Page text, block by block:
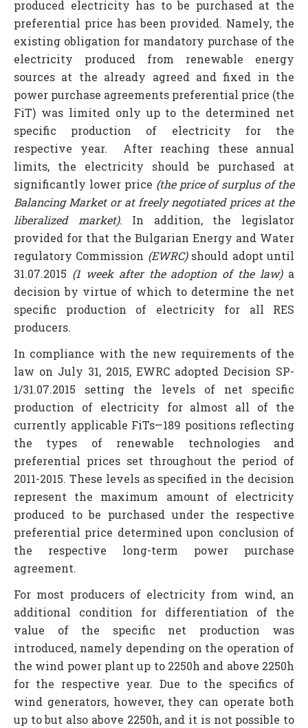
produced electricity has to be purchased at the
preferential price has been provided. Namely, the
existing obligation for mandatory purchase of the
electricity produced from renewable energy
sources at the already agreed and fixed in the
power purchase agreements preferential price (the
FiT) was limited only up to the determined net
specific production of electricity for the
respective year. After reaching these annual
limits, the electricity should be purchased at
significantly lower price (the price of surplus of the
Balancing Market or at freely negotiated prices at the
liberalized market). In addition, the legislator
provided for that the Bulgarian Energy and Water
regulatory Commission (EWRC)should adopt until
31.07.2015 (1 week after the adoption of the law)a
decision by virtue of which to determine the net
specific production of electricity for all RES
producers.
In compliance with the new requirements of the
law on July 31, 2015, EWRC adopted Decision SP-
1/31.07.2015 setting the levels of net specific
production of electricity for almost all of the
currently applicable FiTs—189 positions reflecting
the types of renewable technologies and
preferential prices set throughout the period of
2011-2015. These levels as specified in the decision
represent the maximum amount of electricity
produced to be purchased under the respective
preferential price determined upon conclusion of
the respective long-term power purchase
agreement.
For most producers of electricity from wind, an
additional condition for differentiation of the
value of the specific net production was
introduced, namely depending on the operation of
the wind power plant up to 2250h and above 2250h
for the respective year. Due to the specifics of
wind generators, however, they can operate both
up to but also above 2250h, and it is not possible to